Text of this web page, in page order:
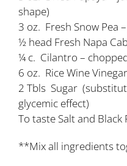
shape)
3 oz. Fresh Snow Pea
½ head Fresh Napa
¼ c. Cilantro –
6 oz. Rice Wine Vinegar
2 Tbls Sugar
glycemic effect)
To taste Salt and Black
**Mix all ingredients